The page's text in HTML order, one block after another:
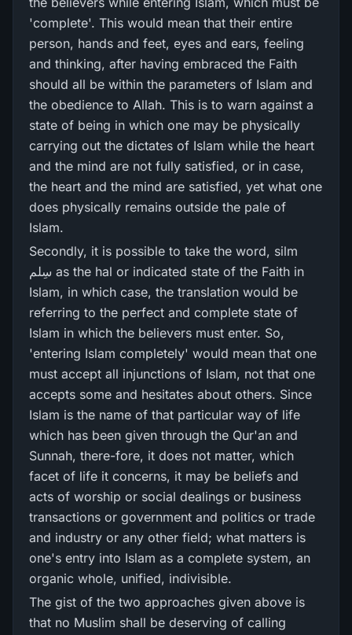
'complete'. This would mean that their entire
person, hands and feet, eyes and ears, feeling
and thinking, after having embraced the Faith
should all be within the parameters of Islam and
the obedience to Allah. This is to warn against a
state of being in which one may be physically
carrying out the dictates of Islam while the heart
and the mind are not fully satisfied, or in case,
the heart and the mind are satisfied, yet what one
does physically remains outside the pale of
Islam.
Secondly, it is possible to take the word, silm
سِلم as the hal or indicated state of the Faith in
Islam, in which case, the translation would be
referring to the perfect and complete state of
Islam in which the believers must enter. So,
'entering Islam completely' would mean that one
must accept all injunctions of Islam, not that one
accepts some and hesitates about others. Since
Islam is the name of that particular way of life
which has been given through the Qur'an and
Sunnah, there-fore, it does not matter, which
facet of life it concerns, it may be beliefs and
acts of worship or social dealings or business
transactions or government and politics or trade
and industry or any other field; what matters is
one's entry into Islam as a complete system, an
organic whole, unified, indivisible.
The gist of the two approaches given above is
that no Muslim shall be deserving of calling